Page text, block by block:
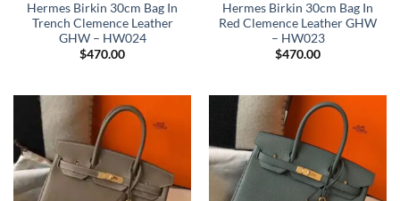
Hermes Birkin 30cm Bag In
Trench Clemence Leather
GHW – HW024
$470.00
Hermes Birkin 30cm Bag In
Red Clemence Leather GHW
– HW023
$470.00